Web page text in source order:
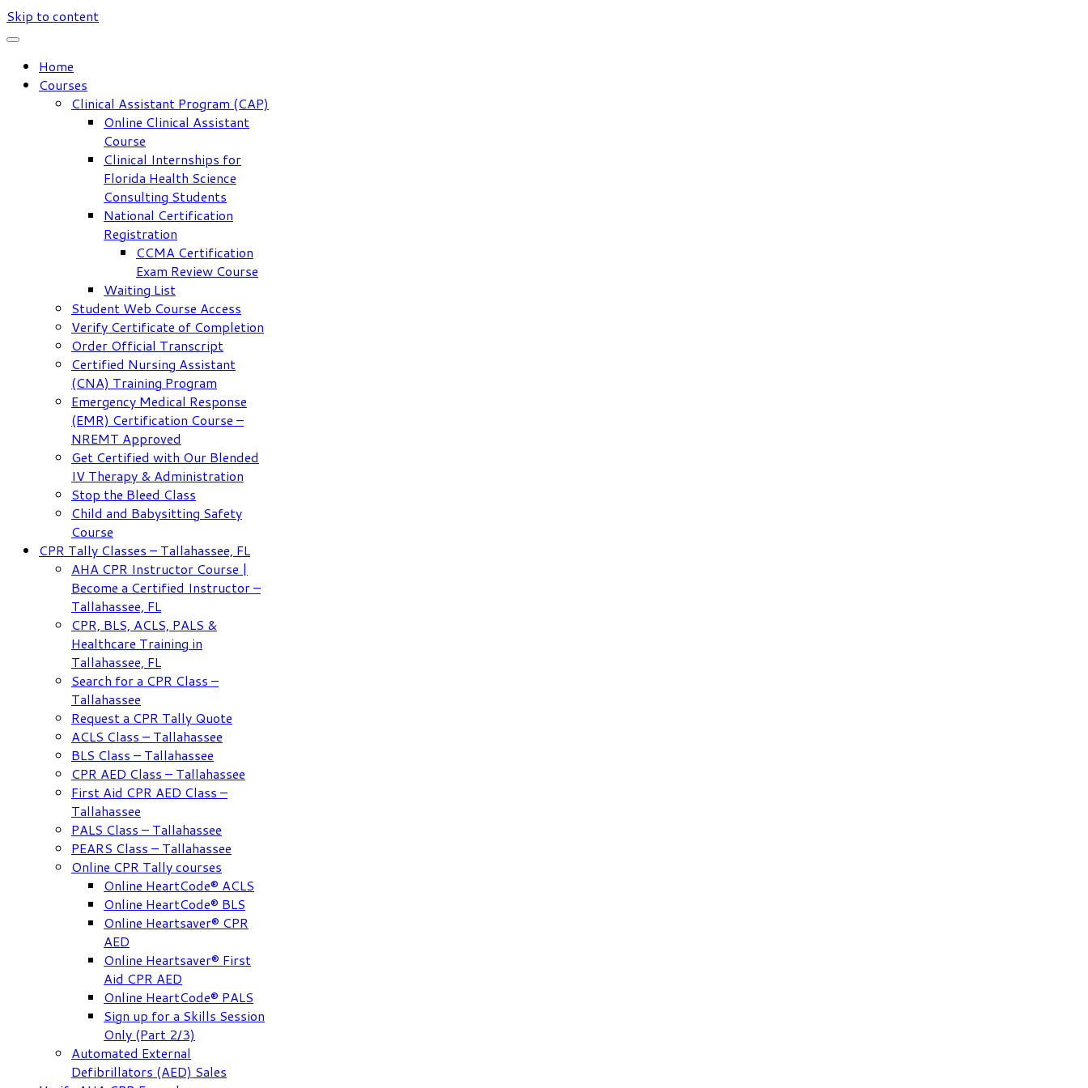
Skip to content
Home
Courses
Clinical Assistant Program (CAP)
Online Clinical Assistant
Course
Clinical Internships for
Florida Health Science
Consulting Students
National Certification
Registration
CCMA Certification
Exam Review Course
Waiting List
Student Web Course Access
Verify Certificate of Completion
Order Official Transcript
Certified Nursing Assistant
(CNA) Training Program
Emergency Medical Response
(EMR) Certification Course –
NREMT Approved
Get Certified with Our Blended
IV Therapy & Administration
Stop the Bleed Class
Child and Babysitting Safety
Course
CPR Tally Classes – Tallahassee, FL
AHA CPR Instructor Course |
Become a Certified Instructor –
Tallahassee, FL
CPR, BLS, ACLS, PALS &
Healthcare Training in
Tallahassee, FL
Search for a CPR Class –
Tallahassee
Request a CPR Tally Quote
ACLS Class – Tallahassee
BLS Class – Tallahassee
CPR AED Class – Tallahassee
First Aid CPR AED Class –
Tallahassee
PALS Class – Tallahassee
PEARS Class – Tallahassee
Online CPR Tally courses
Online HeartCode® ACLS
Online HeartCode® BLS
Online Heartsaver® CPR
AED
Online Heartsaver® First
Aid CPR AED
Online HeartCode® PALS
Sign up for a Skills Session
Only (Part 2/3)
Automated External
Defibrillators (AED) Sales